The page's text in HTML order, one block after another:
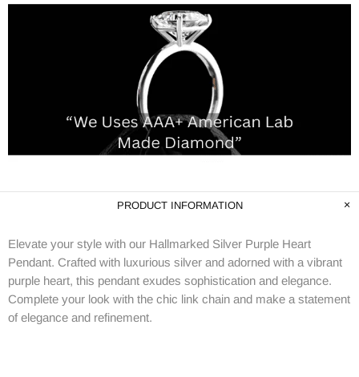
PRODUCT INFORMATION
Elevate your style with our Hallmarked Silver Purple Heart
Pendant. Crafted with luxurious silver and adorned with a vibrant
purple heart, this pendant exudes sophistication and elegance.
Complete your look with the chic link chain and make a statement
of elegance and refinement.